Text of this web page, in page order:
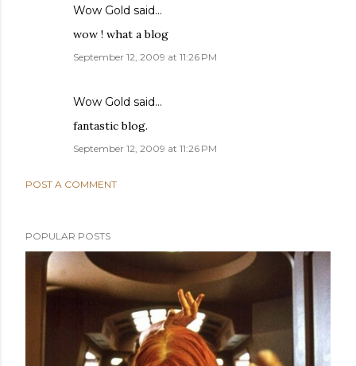
Wow Gold said…
wow ! what a blog
September 12, 2009 at 11:26 PM
Wow Gold said…
fantastic blog.
September 12, 2009 at 11:26 PM
POST A COMMENT
POPULAR POSTS